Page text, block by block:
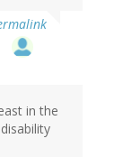
in the